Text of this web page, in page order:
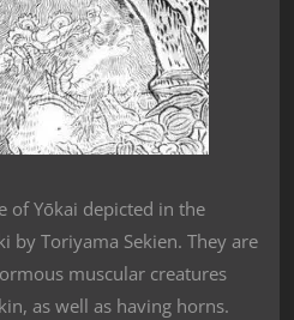
of Yōkai depicted in the
by Toriyama Sekien. They are
muscular creatures
as well as having horns.